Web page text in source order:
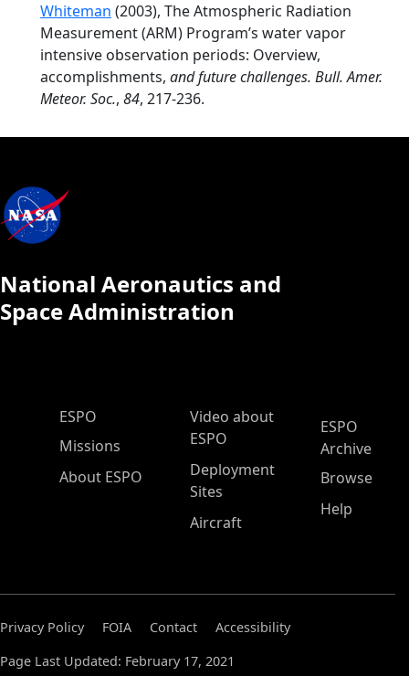
Whiteman (2003), The Atmospheric Radiation
Measurement (ARM) Program’s water vapor
intensive observation periods: Overview,
accomplishments, and future challenges. Bull. Amer.
Meteor. Soc., 84, 217-236.
National Aeronautics and
Space Administration
ESPO Main Menu
ESPO
Missions
About ESPO
Video about
ESPO
Deployment
Sites
Aircraft
ESPO
Archive
Browse
Help
Privacy Policy FOIA Contact
Accessibility
Page Last Updated: February 17, 2021